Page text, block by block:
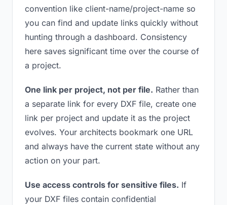
convention like client-name/project-name so
you can find and update links quickly without
hunting through a dashboard. Consistency
here saves significant time over the course of
a project.
One link per project, not per file. Rather than
a separate link for every DXF file, create one
link per project and update it as the project
evolves. Your architects bookmark one URL
and always have the current state without any
action on your part.
Use access controls for sensitive files. If
your DXF files contain confidential